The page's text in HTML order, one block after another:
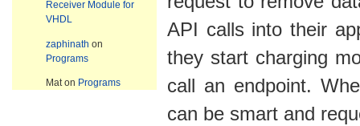
API calls into their
they start charging
call an endpoint.
can be smart and
Receiver Module for
VHDL
zaphinath on
Programs
Maton Programs